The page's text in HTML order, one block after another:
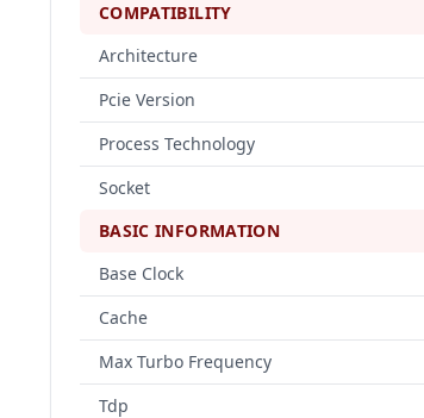
COMPATIBILITY
Architecture
Pcie Version
Process Technology
Socket
BASIC INFORMATION
Base Clock
Cache
Max Turbo Frequency
Tdp